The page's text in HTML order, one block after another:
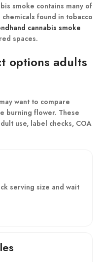
smoke contains many of
found in tobacco
cannabis smoke
spaces.
options adults
want to compare
burning flower. These
use, label checks, COA
serving size and wait